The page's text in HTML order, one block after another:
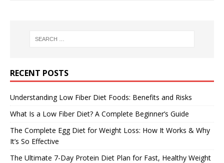
RECENT POSTS
Understanding Low Fiber Diet Foods: Benefits and Risks
What Is a Low Fiber Diet? A Complete Beginner’s Guide
The Complete Egg Diet for Weight Loss: How It Works & Why
It’s So Effective
The Ultimate 7-Day Protein Diet Plan for Fast, Healthy Weight